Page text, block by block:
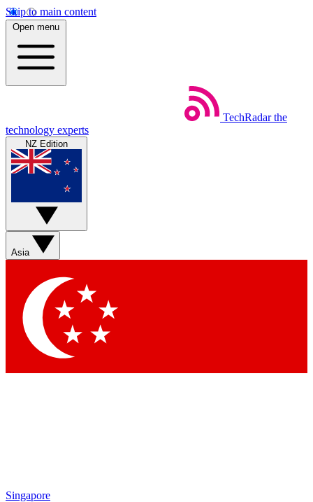
Skip to main content
Open menu
TechRadar the
technology experts
NZ Edition
Asia
Singapore